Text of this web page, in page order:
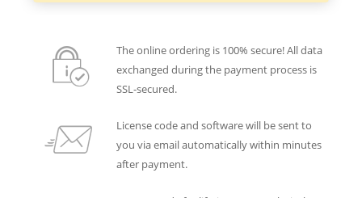
The online ordering is 100% secure! All data
exchanged during the payment process is
SSL-secured.
License code and software will be sent to
you via email automatically within minutes
after payment.